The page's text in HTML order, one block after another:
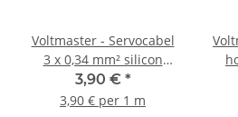
Voltmaster - Servocabel
3 x 0,34 mm² silicon
twisted
3,90 € *
3,90 € per 1 m